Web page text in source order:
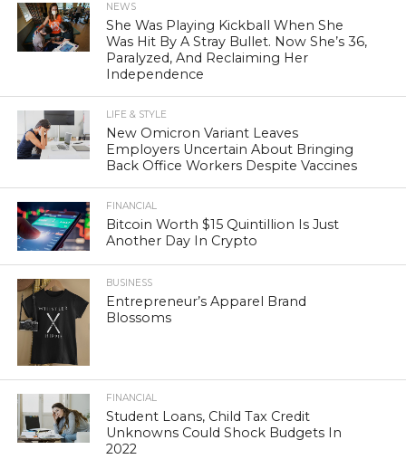
NEWS
She Was Playing Kickball When She
Was Hit By A Stray Bullet. Now She’s 36,
Paralyzed, And Reclaiming Her
Independence
LIFE & STYLE
New Omicron Variant Leaves
Employers Uncertain About Bringing
Back Office Workers Despite Vaccines
FINANCIAL
Bitcoin Worth $15 Quintillion Is Just
Another Day In Crypto
BUSINESS
Entrepreneur’s Apparel Brand
Blossoms
FINANCIAL
Student Loans, Child Tax Credit
Unknowns Could Shock Budgets In
2022